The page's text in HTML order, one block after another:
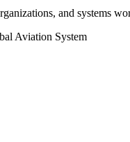
and systems
Aviation System